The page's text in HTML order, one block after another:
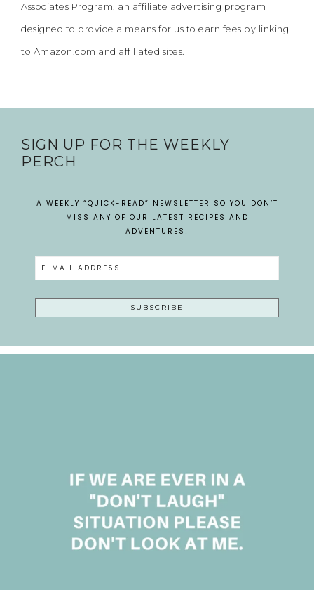
Associates Program, an affiliate advertising program
designed to provide a means for us to earn fees by linking
to Amazon.com and affiliated sites.
SIGN UP FOR THE WEEKLY
PERCH
A WEEKLY “QUICK-READ” NEWSLETTER SO YOU DON’T
MISS ANY OF OUR LATEST RECIPES AND
ADVENTURES!